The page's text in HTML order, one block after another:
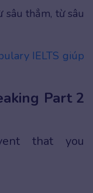
sâu thẳm, từ sâu
IELTS giúp
Part 2
that you